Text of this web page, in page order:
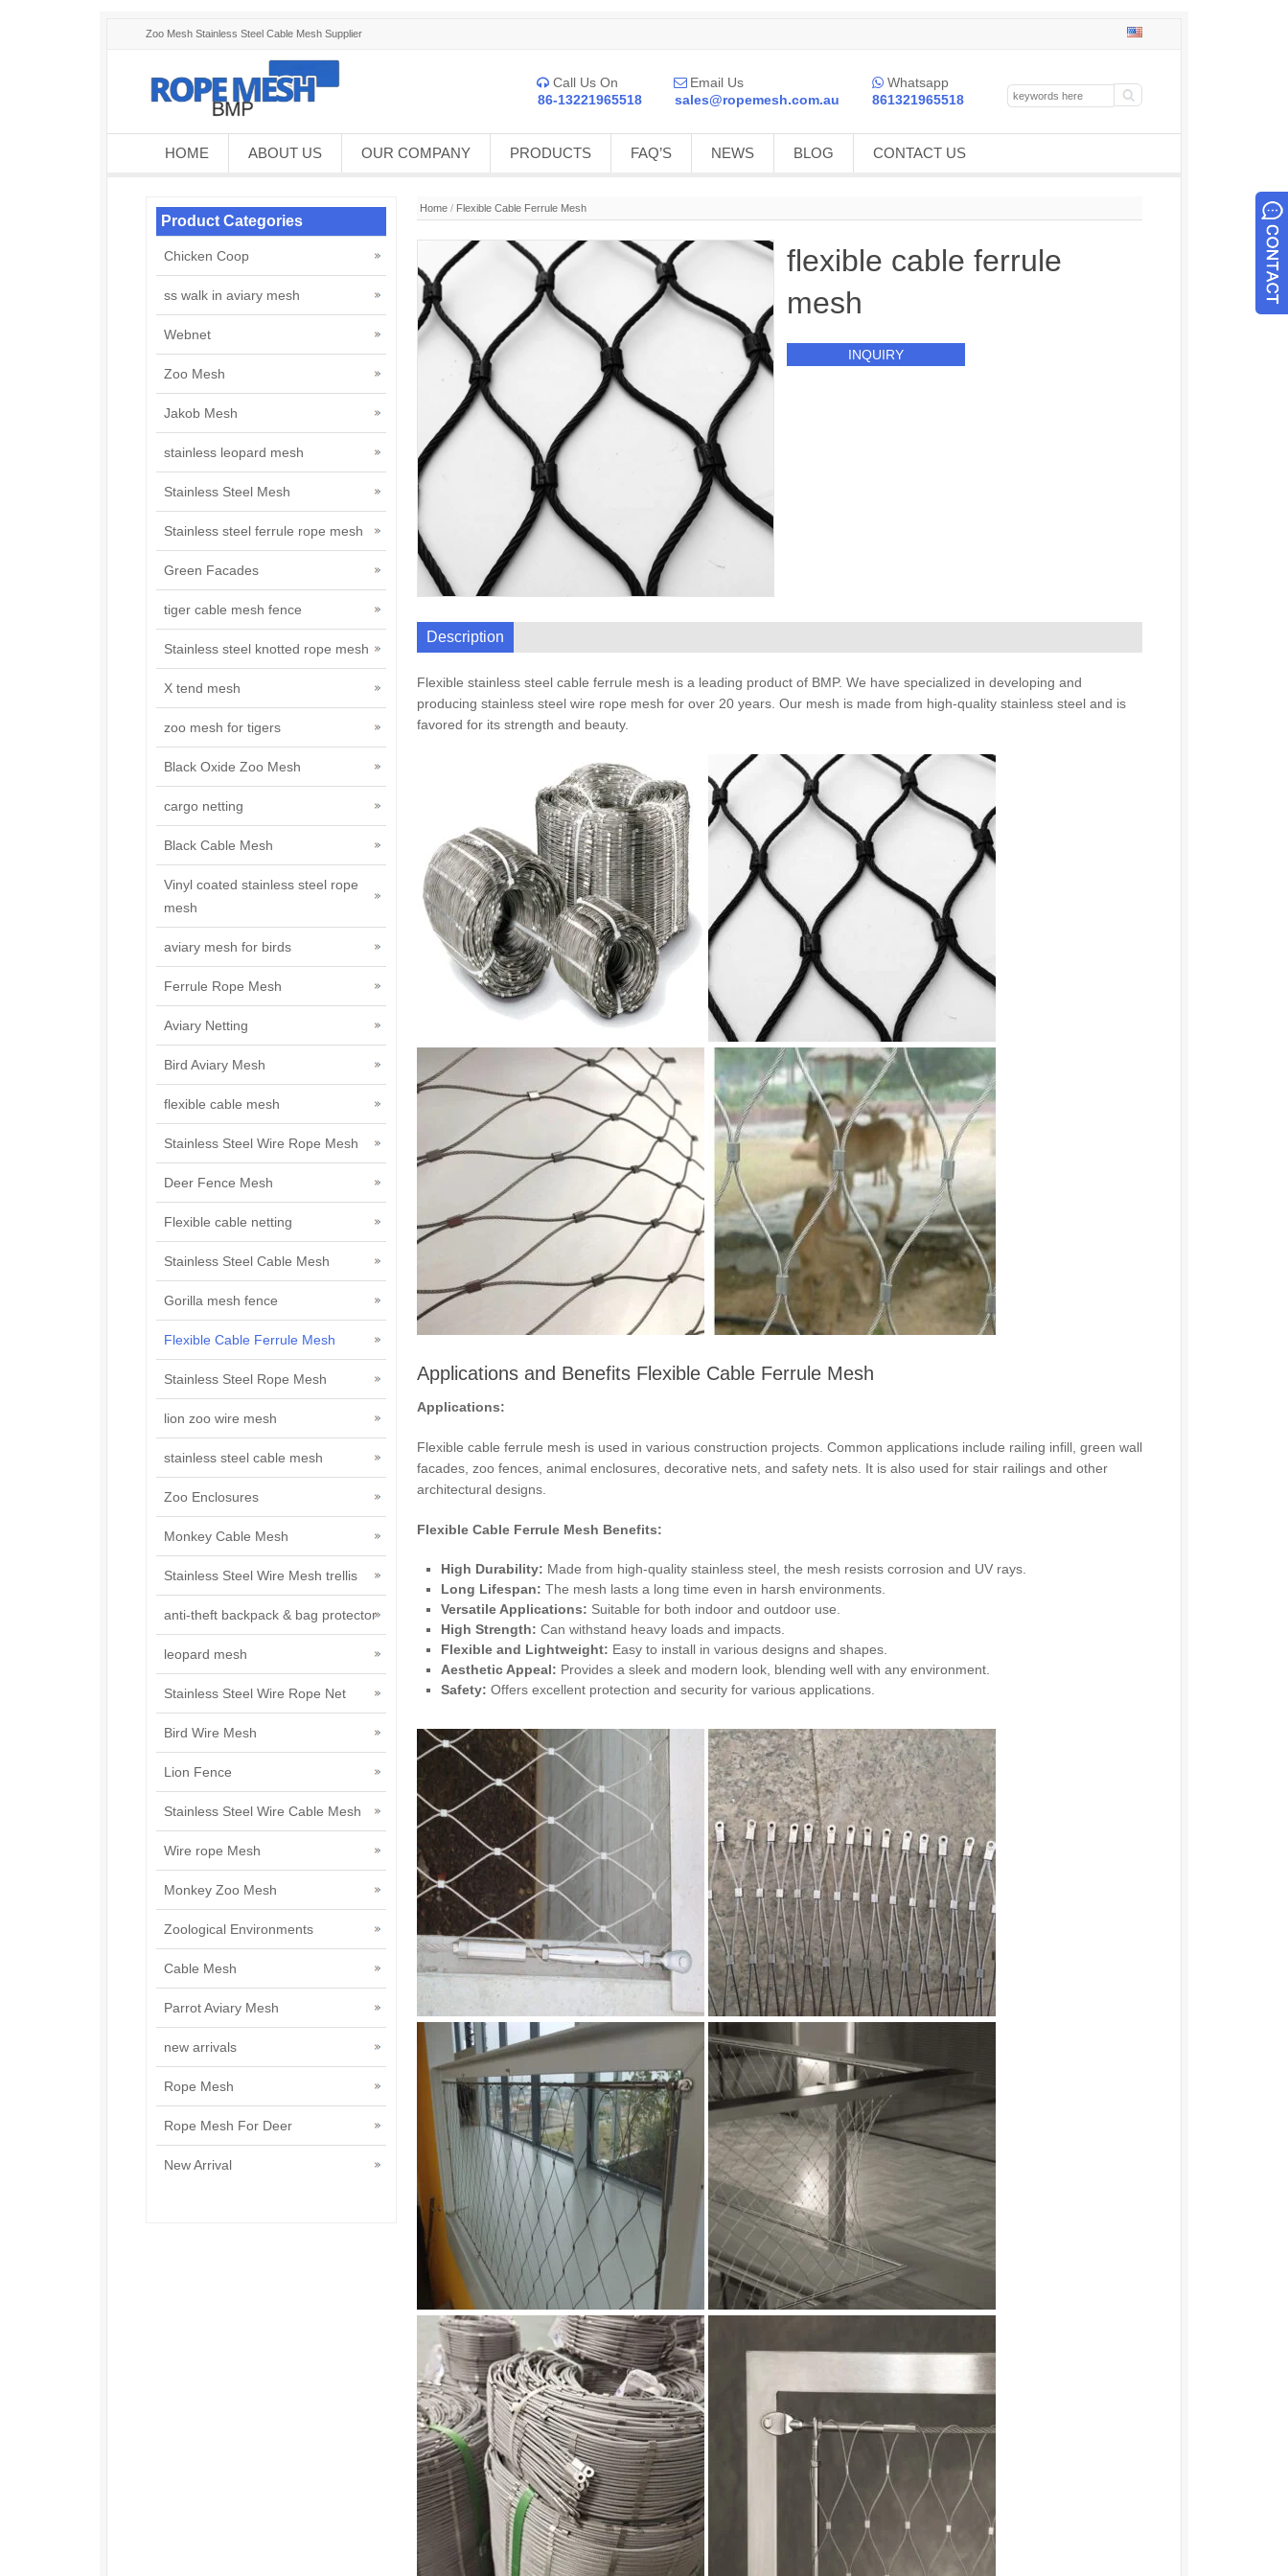
Zoo Mesh Stainless Steel Cable Mesh Supplier
 Call Us On
86-13221965518
 Email Us
sales@ropemesh.com.au
 Whatsapp
861321965518
HOME ABOUT US OUR COMPANY PRODUCTS FAQ’S NEWS BLOG CONTACT US
Home / Flexible Cable Ferrule Mesh
flexible cable ferrule
mesh
INQUIRY
Description
Flexible stainless steel cable ferrule mesh is a leading product of BMP. We have specialized in developing and
producing stainless steel wire rope mesh for over 20 years. Our mesh is made from high-quality stainless steel and is
favored for its strength and beauty.
Applications and Benefits Flexible Cable Ferrule Mesh
Applications:
Flexible cable ferrule mesh is used in various construction projects. Common applications include railing infill, green wall
facades, zoo fences, animal enclosures, decorative nets, and safety nets. It is also used for stair railings and other
architectural designs.
Flexible Cable Ferrule Mesh Benefits:
High Durability: Made from high-quality stainless steel, the mesh resists corrosion and UV rays.
Long Lifespan: The mesh lasts a long time even in harsh environments.
Versatile Applications: Suitable for both indoor and outdoor use.
High Strength: Can withstand heavy loads and impacts.
Flexible and Lightweight: Easy to install in various designs and shapes.
Aesthetic Appeal: Provides a sleek and modern look, blending well with any environment.
Safety: Offers excellent protection and security for various applications.
Product Categories
Chicken Coop
ss walk in aviary mesh
Webnet
Zoo Mesh
Jakob Mesh
stainless leopard mesh
Stainless Steel Mesh
Stainless steel ferrule rope mesh
Green Facades
tiger cable mesh fence
Stainless steel knotted rope mesh
X tend mesh
zoo mesh for tigers
Black Oxide Zoo Mesh
cargo netting
Black Cable Mesh
Vinyl coated stainless steel rope
mesh
aviary mesh for birds
Ferrule Rope Mesh
Aviary Netting
Bird Aviary Mesh
flexible cable mesh
Stainless Steel Wire Rope Mesh
Deer Fence Mesh
Flexible cable netting
Stainless Steel Cable Mesh
Gorilla mesh fence
Flexible Cable Ferrule Mesh
Stainless Steel Rope Mesh
lion zoo wire mesh
stainless steel cable mesh
Zoo Enclosures
Monkey Cable Mesh
Stainless Steel Wire Mesh trellis
anti-theft backpack & bag protector
leopard mesh
Stainless Steel Wire Rope Net
Bird Wire Mesh
Lion Fence
Stainless Steel Wire Cable Mesh
Wire rope Mesh
Monkey Zoo Mesh
Zoological Environments
Cable Mesh
Parrot Aviary Mesh
new arrivals
Rope Mesh
Rope Mesh For Deer
New Arrival